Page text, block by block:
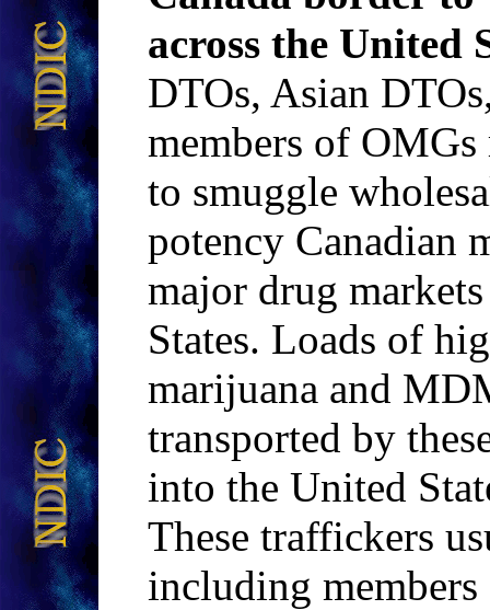
across the United
DTOs, Asian
members of
to smuggle
potency Canadian
major drug
States. Loads of
marijuana and
transported by
into the United
These traffickers
including